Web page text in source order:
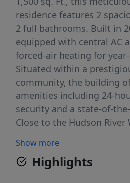
residence features 2
2 full bathrooms. Built in
equipped with central AC
forced-air heating for
Situated within a
community, the building
amenities including 24-
security and a state-of-
Close to the Hudson River
The monthly HOA fee
services including water
property combines the
Show more
Highlights